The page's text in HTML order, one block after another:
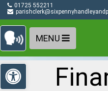
Detected no support in
Skip Navigation
01725 552211
parishclerk@sixpennyhandleyandpentridge-
MENU
Open toolbar